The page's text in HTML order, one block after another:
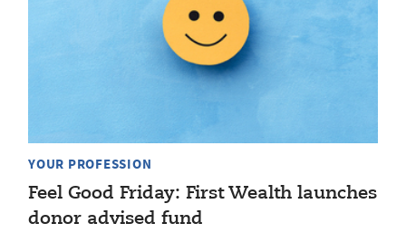
YOUR PROFESSION
Feel Good Friday: First Wealth launches
donor advised fund